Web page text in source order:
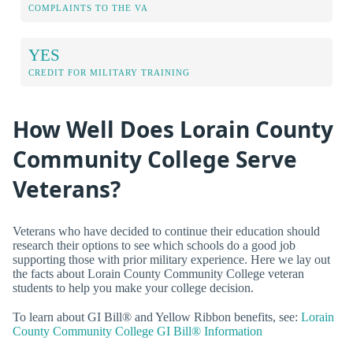
COMPLAINTS TO THE VA
YES
CREDIT FOR MILITARY TRAINING
How Well Does Lorain County
Community College Serve
Veterans?
Veterans who have decided to continue their education should
research their options to see which schools do a good job
supporting those with prior military experience. Here we lay out
the facts about Lorain County Community College veteran
students to help you make your college decision.
To learn about GI Bill® and Yellow Ribbon benefits, see: Lorain
County Community College GI Bill® Information